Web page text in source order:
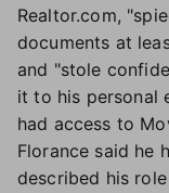
Realtor.com,
documents at
and "stole
it to his personal
had access to
Florance said he
described his